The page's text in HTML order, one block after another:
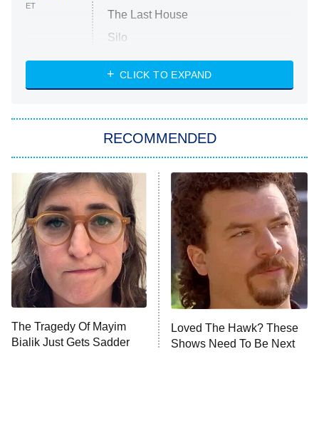
ET
The Last House
Silo
The Strangers: Chapter 2
Power Book III: Raising Kanan
The Secret Lives of Suburban
Housewives
9:00 PM
ET
Fightland
Life, Larry, and the Pursuit of
Unhappiness
10:00 PM
ET
Anna Pigeon
CLICK TO EXPAND
RECOMMENDED
The Tragedy Of Mayim
Bialik Just Gets Sadder
Loved The Hawk? These
Shows Need To Be Next